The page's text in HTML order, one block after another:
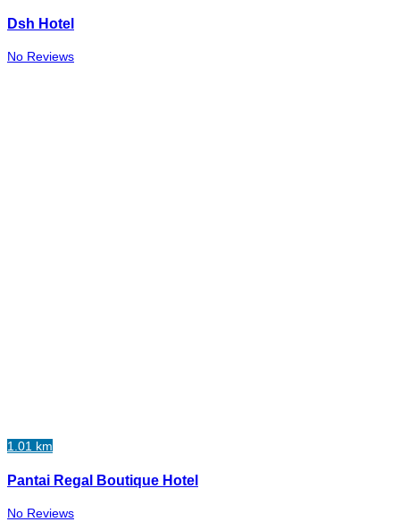
Dsh Hotel
No Reviews
1.01 km
Pantai Regal Boutique Hotel
No Reviews